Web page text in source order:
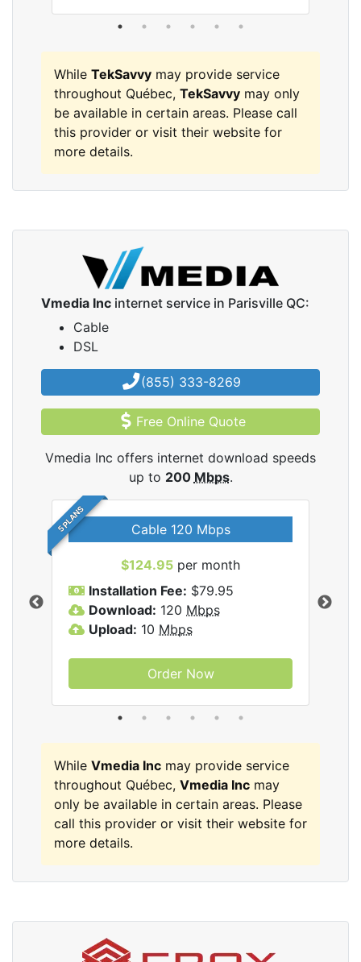
While TekSavvy may provide service
throughout Québec, TekSavvy may only
be available in certain areas. Please call
this provider or visit their website for
more details.
Vmedia Inc internet service in Parisville QC:
Cable
DSL
(855) 333-8269
Free Online Quote
Vmedia Inc offers internet download speeds
up to 200 Mbps.
5 PLANS Cable 120 Mbps
$124.95 per month
Installation Fee: $79.95
Download: 120 Mbps
Upload: 10 Mbps
Order Now
While Vmedia Inc may provide service
throughout Québec, Vmedia Inc may
only be available in certain areas. Please
call this provider or visit their website for
more details.